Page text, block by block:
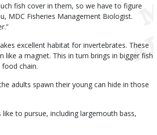
fish cover in them, so we have to figure
MDC Fisheries Management Biologist.
excellent habitat for invertebrates. These
a magnet. This in turn brings in bigger fish
chain.
adults spawn their young can hide in those
to pursue, including largemouth bass,